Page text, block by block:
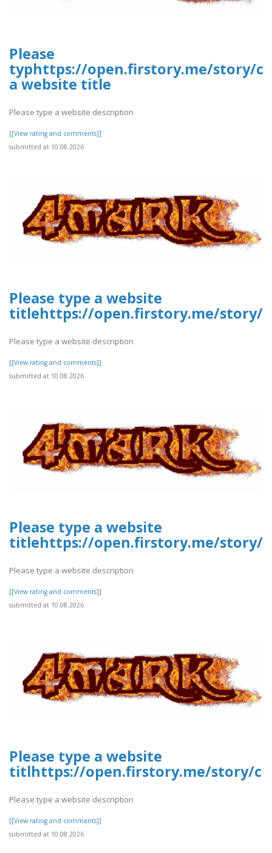
Please
typhttps://open.firstory.me/story/
a website title
Please type a website description
[[View rating and comments]]
submitted at 10.08.2026
Please type a website
titlehttps://open.firstory.me/story/
Please type a website description
[[View rating and comments]]
submitted at 10.08.2026
Please type a website
titlehttps://open.firstory.me/story/
Please type a website description
[[View rating and comments]]
submitted at 10.08.2026
Please type a website
titlhttps://open.firstory.me/story/
Please type a website description
[[View rating and comments]]
submitted at 10.08.2026